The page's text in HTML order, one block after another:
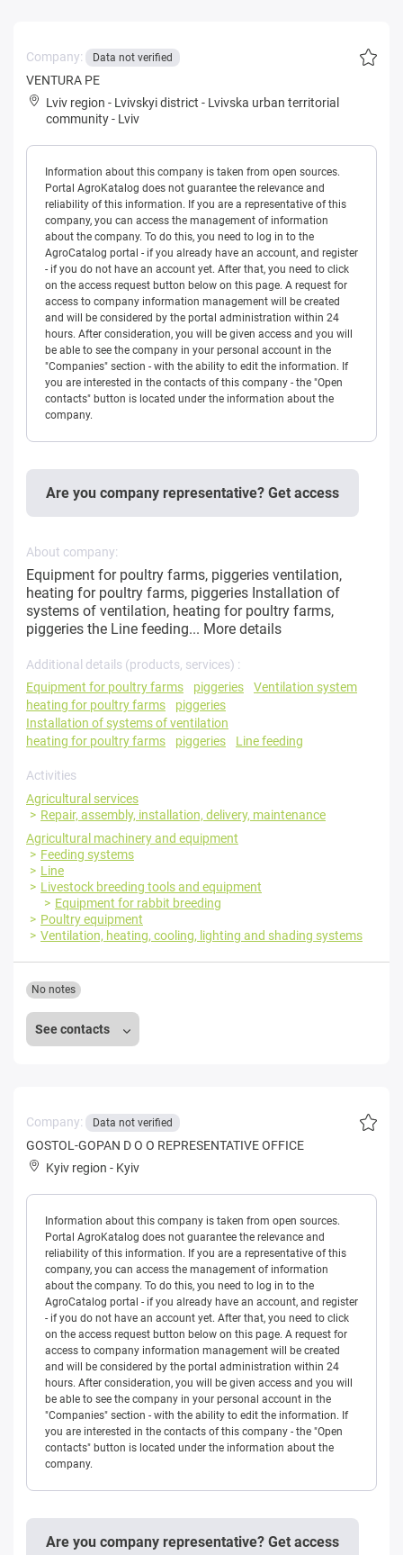
Company: Data not verified
VENTURA PE
Lviv region - Lvivskyi district - Lvivska urban territorial
community- Lviv
Information about this company is taken from open sources.
Portal AgroKatalog does not guarantee the relevance and
reliability of this information. If you are a representative of this
company, you can access the management of information
about the company. To do this, you need to log in to the
AgroCatalog portal - if you already have an account, and register
- if you do not have an account yet. After that, you need to click
on the access request button below on this page. A request for
access to company information management will be created
and will be considered by the portal administration within 24
hours. After consideration, you will be given access and you will
be able to see the company in your personal account in the
"Companies" section - with the ability to edit the information. If
you are interested in the contacts of this company - the "Open
contacts" button is located under the information about the
company.
Are you company representative? Get access
About company:
Equipment for poultry farms, piggeries ventilation,
heating for poultry farms, piggeries Installation of
systems of ventilation, heating for poultry farms,
piggeries the Line feeding... More details
Additional details (products, services) :
Equipment for poultry farms
piggeries
Ventilation system
heating for poultry farms
piggeries
Installation of systems of ventilation
heating for poultry farms
piggeries Line feeding
Activities
Agricultural services
Repair, assembly, installation, delivery, maintenance
Agricultural machinery and equipment
Feeding systems
Line
Livestock breeding tools and equipment
Equipment for rabbit breeding
Poultry equipment
Ventilation, heating, cooling, lighting and shading systems
See contacts
No notes
Company: Data not verified
GOSTOL-GOPAN D O O REPRESENTATIVE OFFICE
Kyiv region - Kyiv
Information about this company is taken from open sources.
Portal AgroKatalog does not guarantee the relevance and
reliability of this information. If you are a representative of this
company, you can access the management of information
about the company. To do this, you need to log in to the
AgroCatalog portal - if you already have an account, and register
- if you do not have an account yet. After that, you need to click
on the access request button below on this page. A request for
access to company information management will be created
and will be considered by the portal administration within 24
hours. After consideration, you will be given access and you will
be able to see the company in your personal account in the
"Companies" section - with the ability to edit the information. If
you are interested in the contacts of this company - the "Open
contacts" button is located under the information about the
company.
Are you company representative? Get access